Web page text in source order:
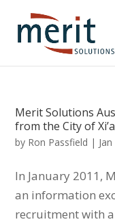
Merit Solutions
from the City of
by Ron Passfield |
In January 2011,
an information
recruitment with